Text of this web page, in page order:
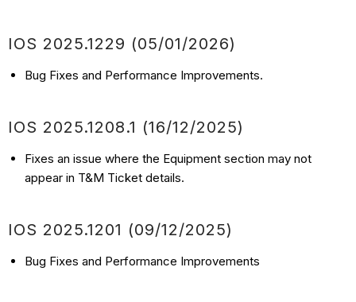
IOS 2025.1229 (05/01/2026)
Bug Fixes and Performance Improvements.
IOS 2025.1208.1 (16/12/2025)
Fixes an issue where the Equipment section may not
appear in T&M Ticket details.
IOS 2025.1201 (09/12/2025)
Bug Fixes and Performance Improvements